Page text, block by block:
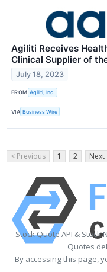
Agiliti Receives
Clinical Supplier of
July 18, 2023
FROM Agiliti, Inc.
VIA Business Wire
< Previous 1 2 Next
Stock Quote API & Stock
Quotes
By accessing this page,